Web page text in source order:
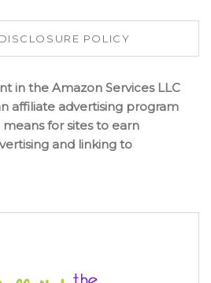
POLICY
in the Amazon Services LLC
affiliate advertising program
for sites to earn
and linking to